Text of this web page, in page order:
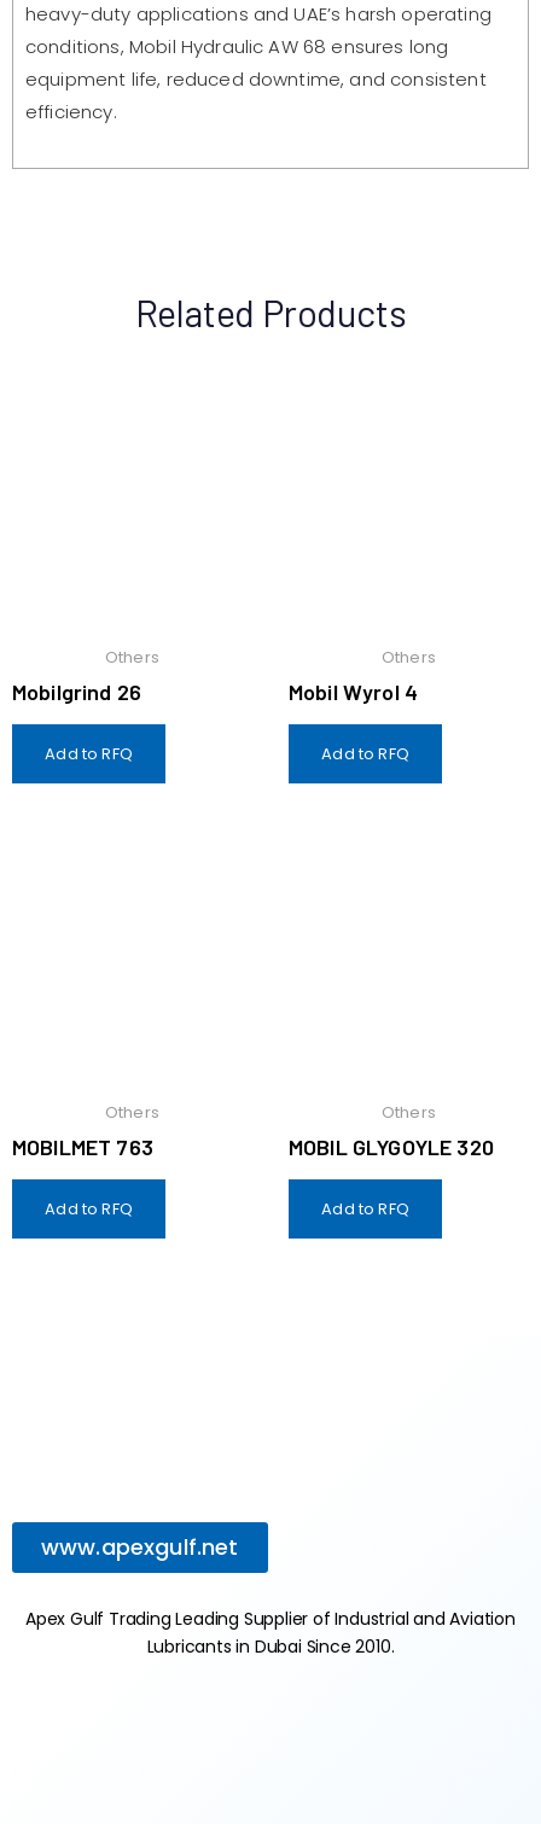
heavy-duty applications and UAE’s harsh operating
conditions, Mobil Hydraulic AW 68 ensures long
equipment life, reduced downtime, and consistent
efficiency.
Related Products
Others
Mobilgrind 26
Add to RFQ
Others
Mobil Wyrol 4
Add to RFQ
Others
MOBILMET 763
Add to RFQ
Others
MOBIL GLYGOYLE 320
Add to RFQ
www.apexgulf.net
Apex Gulf Trading Leading Supplier of Industrial and Aviation
Lubricants in Dubai Since 2010.